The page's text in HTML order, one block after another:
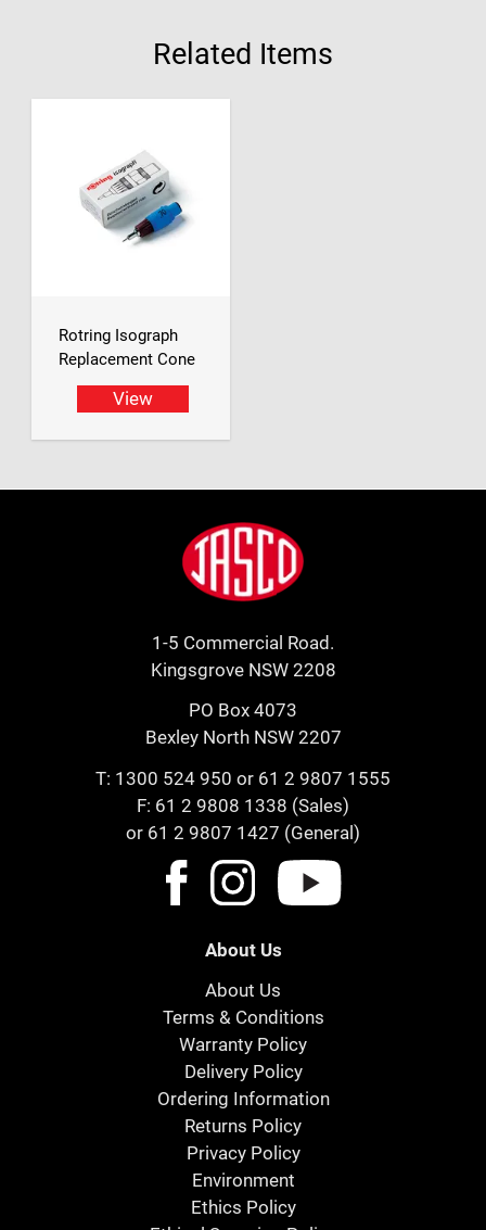
Related Items
Rotring Isograph
Replacement Cone
View
Jasco
1-5 Commercial Road.
Kingsgrove NSW 2208
PO Box 4073
Bexley North NSW 2207
T: 1300 524 950 or 61 2 9807 1555
F: 61 2 9808 1338 (Sales)
or 61 2 9807 1427 (General)
About Us
About Us
Terms & Conditions
Warranty Policy
Delivery Policy
Ordering Information
Returns Policy
Privacy Policy
Environment
Ethics Policy